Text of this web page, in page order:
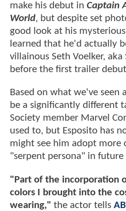
make his debut in Captain
World, but despite set
good look at his
learned that he'd actually
villainous Seth Voelker,
before the first trailer
Based on what we've seen
be a significantly different
Society member Marvel
used to, but Esposito has
might see him adopt more
"serpent persona" in future
"Part of the incorporation
colors I brought into the
wearing," the actor tells